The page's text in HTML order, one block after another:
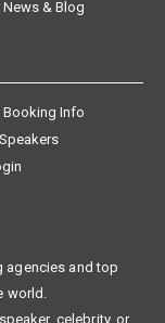
News & Blog
Booking Info
agencies and top
world.
celebrity, or